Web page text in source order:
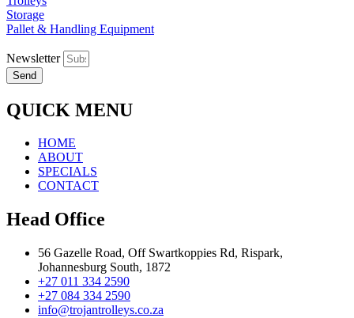
Storage
Pallet & Handling Equipment
Newsletter
Send
QUICK MENU
HOME
ABOUT
SPECIALS
CONTACT
Head Office
56 Gazelle Road, Off Swartkoppies Rd, Rispark,
Johannesburg South, 1872
+27 011 334 2590
+27 084 334 2590
info@trojantrolleys.co.za